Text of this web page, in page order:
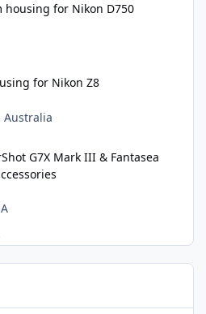
housing for Nikon D750
for Nikon Z8
Australia
G7X Mark III & Fantasea